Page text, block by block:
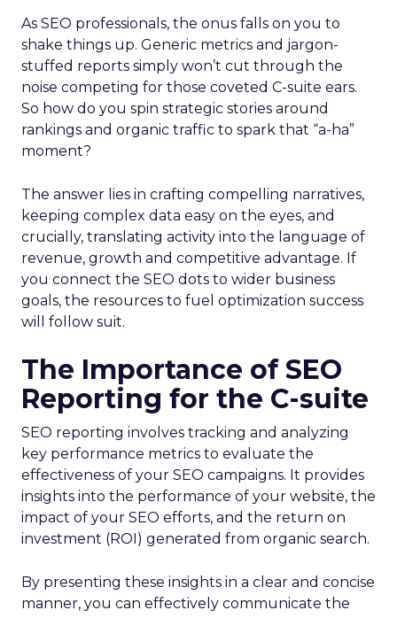
As SEO professionals, the onus falls on you to
shake things up. Generic metrics and jargon-
stuffed reports simply won’t cut through the
noise competing for those coveted C-suite ears.
So how do you spin strategic stories around
rankings and organic traffic to spark that “a-ha”
moment?
The answer lies in crafting compelling narratives,
keeping complex data easy on the eyes, and
crucially, translating activity into the language of
revenue, growth and competitive advantage. If
you connect the SEO dots to wider business
goals, the resources to fuel optimization success
will follow suit.
The Importance of SEO
Reporting for the C-suite
SEO reporting involves tracking and analyzing
key performance metrics to evaluate the
effectiveness of your SEO campaigns. It provides
insights into the performance of your website, the
impact of your SEO efforts, and the return on
investment (ROI) generated from organic search.
By presenting these insights in a clear and concise
manner, you can effectively communicate the